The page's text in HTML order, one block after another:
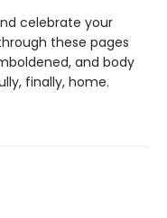
celebrate your
these pages
and body
finally, home.